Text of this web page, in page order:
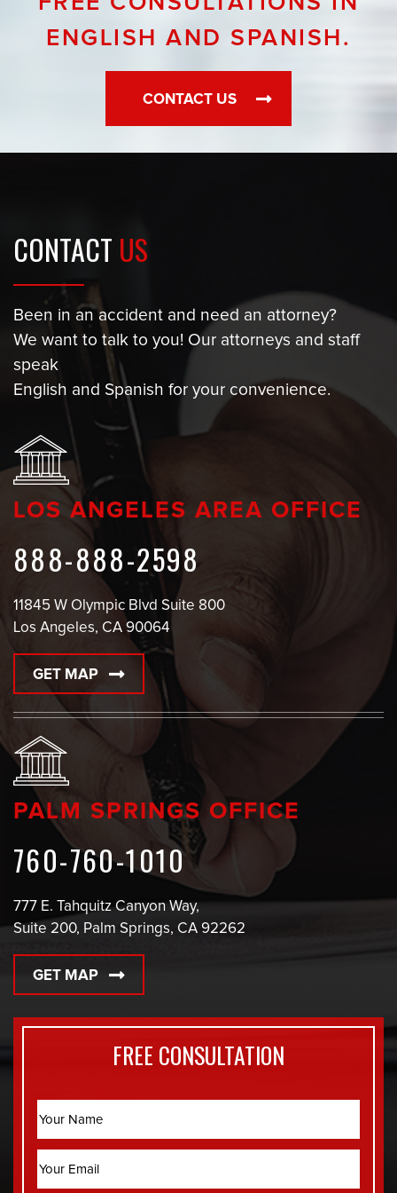
ENGLISH AND SPANISH.
CONTACT US
CONTACT US
Been in an accident and need an attorney?
We want to talk to you! Our attorneys and staff
speak
English and Spanish for your convenience.
LOS ANGELES AREA OFFICE
888-888-2598
11845 W Olympic Blvd Suite 800
Los Angeles, CA 90064
GET MAP
PALM SPRINGS OFFICE
760-760-1010
777 E. Tahquitz Canyon Way,
Suite 200, Palm Springs, CA 92262
GET MAP
FREE CONSULTATION